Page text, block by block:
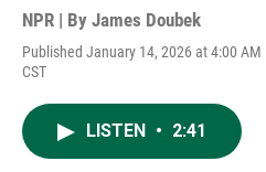
NPR | By James Doubek
Published January 14, 2026 at 4:00 AM
CST
LISTEN • 2:41